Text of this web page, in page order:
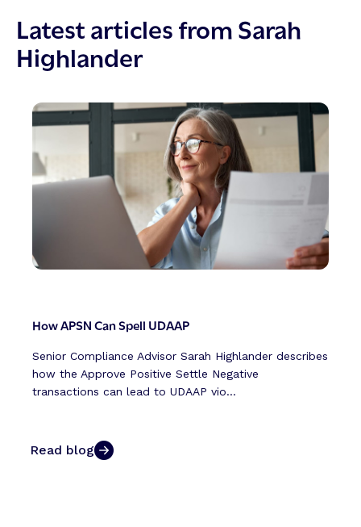
Latest articles from Sarah
Highlander
How APSN Can Spell UDAAP
Senior Compliance Advisor Sarah Highlander describes
how the Approve Positive Settle Negative
transactions can lead to UDAAP vio...
Read blog